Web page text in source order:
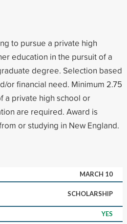
to pursue a private high
education in the pursuit of a
degree. Selection based
or financial need. Minimum 2.75
a private high school or
are required. Award is
or studying in New England.
MARCH 10
SCHOLARSHIP
YES